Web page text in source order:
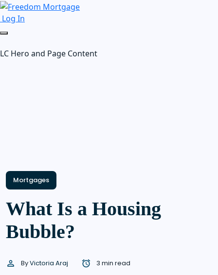
Log In
LC Hero and Page Content
Mortgages
What Is a Housing
Bubble?
ByVictoria Araj
3 min read